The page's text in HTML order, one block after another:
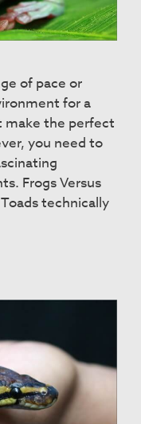
of pace or
for a
make the perfect
you need to
Frogs Versus
technically